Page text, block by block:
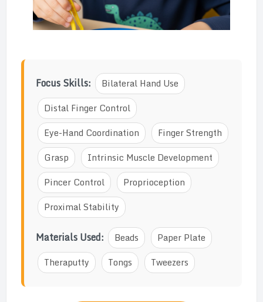
Focus Skills:
Bilateral Hand Use
Distal Finger Control
Eye-Hand Coordination
Finger Strength
Grasp
Intrinsic Muscle Development
Pincer Control
Proprioception
Proximal Stability
Materials Used: Beads
Paper Plate
Theraputty
Tongs Tweezers